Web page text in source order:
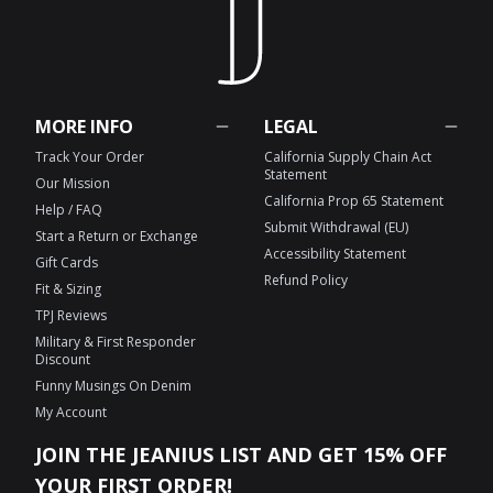
MORE INFO
Track Your Order
Our Mission
Help / FAQ
Start a Return or Exchange
Gift Cards
Fit & Sizing
TPJ Reviews
Military & First Responder
Discount
Funny Musings On Denim
My Account
LEGAL
California Supply Chain Act
Statement
California Prop 65 Statement
Submit Withdrawal (EU)
Accessibility Statement
Refund Policy
JOIN THE JEANIUS LIST AND GET 15% OFF
YOUR FIRST ORDER!